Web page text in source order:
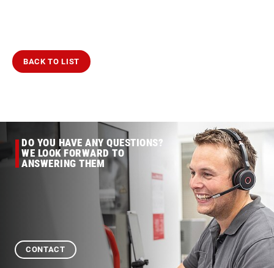
BACK TO LIST
DO YOU HAVE ANY QUESTIONS?
WE LOOK FORWARD TO
ANSWERING THEM
CONTACT